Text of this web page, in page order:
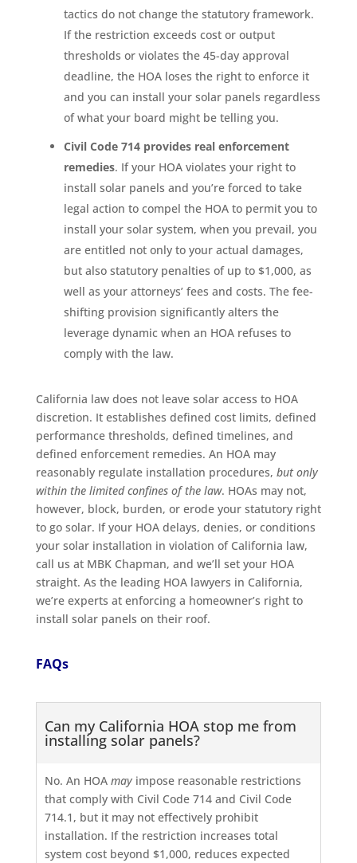
tactics do not change the statutory framework.
If the restriction exceeds cost or output
thresholds or violates the 45-day approval
deadline, the HOA loses the right to enforce it
and you can install your solar panels regardless
of what your board might be telling you.
Civil Code 714 provides real enforcement
remedies. If your HOA violates your right to
install solar panels and you’re forced to take
legal action to compel the HOA to permit you to
install your solar system, when you prevail, you
are entitled not only to your actual damages,
but also statutory penalties of up to $1,000, as
well as your attorneys’ fees and costs. The fee-
shifting provision significantly alters the
leverage dynamic when an HOA refuses to
comply with the law.
California law does not leave solar access to HOA
discretion. It establishes defined cost limits, defined
performance thresholds, defined timelines, and
defined enforcement remedies. An HOA may
reasonably regulate installation procedures, but only
within the limited confines of the law. HOAs may not,
however, block, burden, or erode your statutory right
to go solar. If your HOA delays, denies, or conditions
your solar installation in violation of California law,
call us at MBK Chapman, and we’ll set your HOA
straight. As the leading HOA lawyers in California,
we’re experts at enforcing a homeowner’s right to
install solar panels on their roof.
FAQs
Can my California HOA stop me from
installing solar panels?
No. An HOA mayimpose reasonable restrictions
that comply with Civil Code 714 and Civil Code
714.1, but it may not effectively prohibit
installation. If the restriction increases total
system cost beyond $1,000, reduces expected